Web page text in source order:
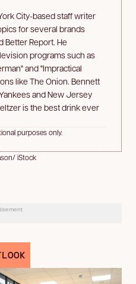
City-based staff writer
for several brands
Better Report. He
programs such as
and "Impractical
like The Onion. Bennett
and New Jersey
is the best drink ever
purposes only.
iStock